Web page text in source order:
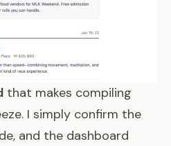
that makes compiling
I simply confirm the
and the dashboard